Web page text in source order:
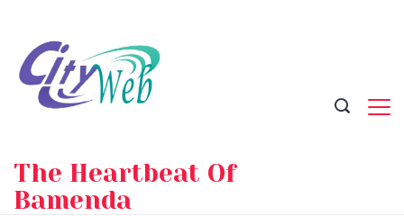
content
The Heartbeat Of
Bamenda